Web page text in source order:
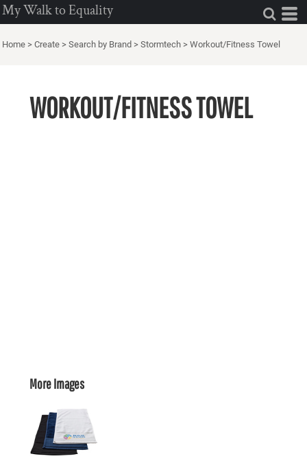
My Walk to Equality
Home > Create > Search by Brand > Stormtech > Workout/Fitness Towel
WORKOUT/FITNESS TOWEL
More Images